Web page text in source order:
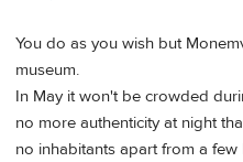
You do as you wish but
museum.
In May it won't be crowded
no more authenticity at night
no inhabitants apart from a